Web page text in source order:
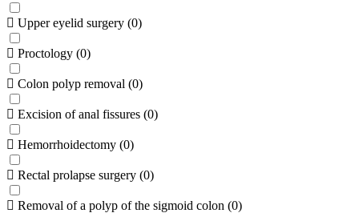
Upper eyelid surgery (0)
Proctology (0)
Colon polyp removal (0)
Excision of anal fissures (0)
Hemorrhoidectomy (0)
Rectal prolapse surgery (0)
Removal of a polyp of the sigmoid colon (0)